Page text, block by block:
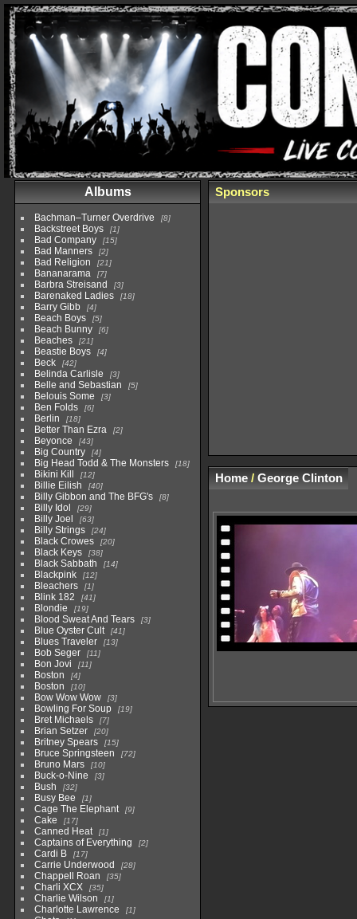
Albums
Bachman–Turner Overdrive 8
Backstreet Boys 1
Bad Company 15
Bad Manners 2
Bad Religion 21
Bananarama 7
Barbra Streisand 3
Barenaked Ladies 18
Barry Gibb 4
Beach Boys 5
Beach Bunny 6
Beaches 21
Beastie Boys 4
Beck 42
Belinda Carlisle 3
Belle and Sebastian 5
Belouis Some 3
Ben Folds 6
Berlin 18
Better Than Ezra 2
Beyonce 43
Big Country 4
Big Head Todd & The Monsters 18
Bikini Kill 12
Billie Eilish 40
Billy Gibbon and The BFG's 8
Billy Idol 29
Billy Joel 63
Billy Strings 24
Black Crowes 20
Black Keys 38
Black Sabbath 14
Blackpink 12
Bleachers 1
Blink 182 41
Blondie 19
Blood Sweat And Tears 3
Blue Oyster Cult 41
Blues Traveler 13
Bob Seger 11
Bon Jovi 11
Boston 4
Boston 10
Bow Wow Wow 3
Bowling For Soup 19
Bret Michaels 7
Brian Setzer 20
Britney Spears 15
Bruce Springsteen 72
Bruno Mars 10
Buck-o-Nine 3
Bush 32
Busy Bee 1
Cage The Elephant 9
Cake 17
Canned Heat 1
Captains of Everything 2
Cardi B 17
Carrie Underwood 28
Chappell Roan 35
Charli XCX 35
Charlie Wilson 1
Charlotte Lawrence 1
Sponsors
Home/ George Clinton